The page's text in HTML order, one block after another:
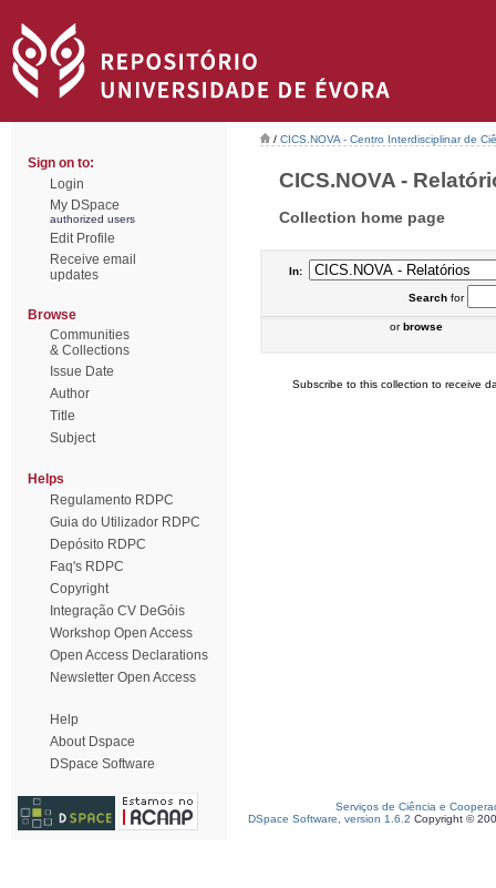
Sign on to:
Login
My DSpace
authorized users
Edit Profile
Receive email
updates
Browse
Communities
& Collections
Issue Date
Author
Title
Subject
Helps
Regulamento RDPC
Guia do Utilizador RDPC
Depósito RDPC
Faq's RDPC
Copyright
Integração CV DeGóis
Workshop Open Access
Open Access Declarations
Newsletter Open Access
Help
About Dspace
DSpace Software
/ CICS.NOVA - Centro Interdisciplinar de
CICS.NOVA -
Collection home page
In:
Searchfor
orbrowse
Subscribe to this collection to receive
Serviços de Ciência e
DSpace Software, version 1.6.2 Copyright ©